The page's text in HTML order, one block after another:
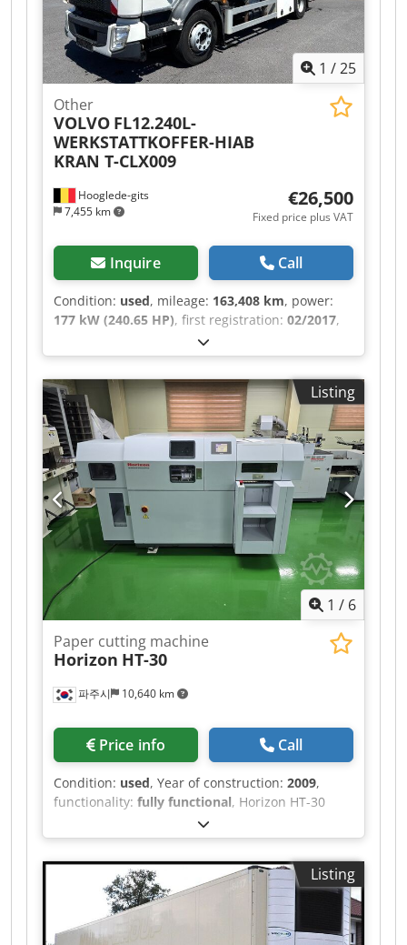
6-SPEED MANUAL TRANSMISSION, DIFFERENTIAL
LOCK, REAR AIR SUSPENSION, CAB WITH SIDE
DOOR ON THE RIGHT, ROLLING SHUTTER DOOR
AT THE REAR, HIAB T-CLX009 CRANE – 2
HYDRAULIC AND 1 MECHANICAL EXTENSIONS,
VERY GOOD CONDITION!!! AVAILABLE IN
QUANTITIES OF 3!!! Dkjdpfx Aheztlzkogor
1 /25
Hooglede-gits
7,455 km
Other
VOLVO FL12.240L-
WERKSTATTKOFFER-HIAB
KRAN T-CLX009
€26,500
Fixed price plus VAT
Inquire Call
Condition: used, mileage: 163,408 km, power:
177 kW (240.65 HP), first registration: 02/2017,
12,000 kg, fuel type:
white, axle configuration:2 axles, gearing type:
mechanical, emission class:euro6, loading
space width:2,450 mm, loading space length:
4,700 mm
, loading space height:2,350 mm
Equipment:ABS, air conditioning, crane,
electronic stability program (ESP), navigation
system , EX-MUNICIPAL VEHICLE? AIR
CONDITIONING, NAVIGATION SYSTEM, REARVIEW
CAMERA, ALL-ROUND WARNING LIGHTS,
VARIOUS STORAGE COMPARTMENTS,
WORKSHOP VAN? 240 HP, 6-SPEED MANUAL
TRANSMISSION, DIFFERENTIAL LOCK, AIR
SUSPENSION ON THE REAR AXLE, CAB WITH SIDE
DOOR ON THE RIGHT, ROLLING SHUTTER DOOR
AT THE REAR, HIAB T-CLX009 CRANE? 2
HYDRAULIC AND 1 MECHANICAL EXTENSION,
VERY GOOD CONDITION!!! AVAILABLE IN
Listing
1 / 6
파주시 10,640 km
Paper cutting machine
Horizon HT-30
Price info Call
Condition: used, Year of construction: 2009,
functionality: fully functional, Horizon HT-30
(2009) – USED Type: Three-side Trimmer
Language: Japanese Total Counter: 1743573
Technical Specifications • Untrimmed Book Size
(Max./Min.): 320 × 235 mm / 200 × 134 mm •
Finished Book Size (Max./Min.): 305 × 230 mm /
200 × 134 mm – Minimum finished size with
the optional cutting table (cutting module): 148 ×
Listing